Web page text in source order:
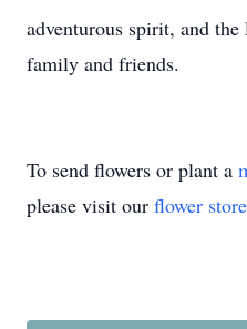
adventurous spirit, and
family and friends.
To send flowers or plant a
please visit our flower store